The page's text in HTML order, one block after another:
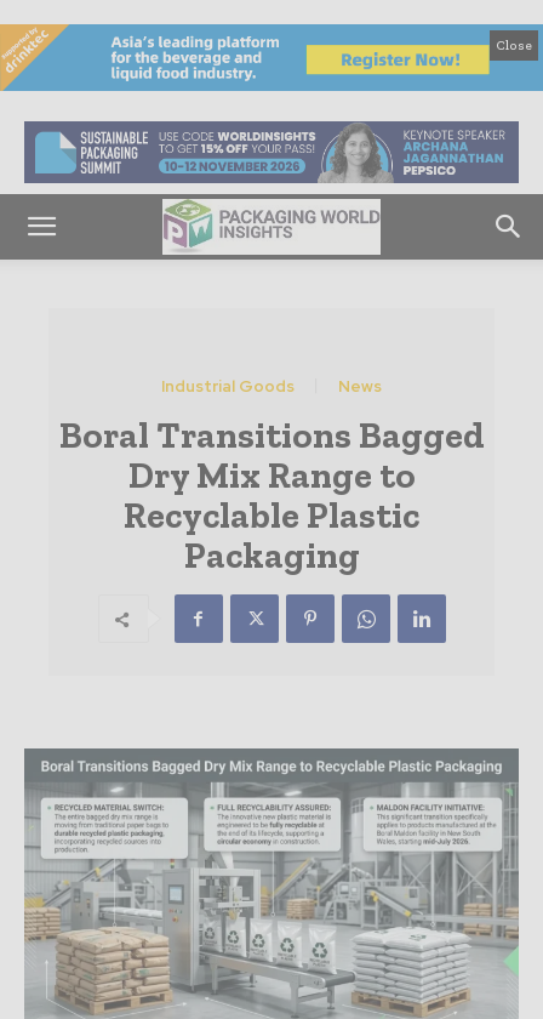
Close
Industrial Goods News
Boral Transitions Bagged
Dry Mix Range to
Recyclable Plastic
Packaging